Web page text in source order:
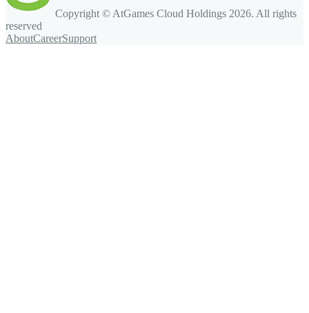
Copyright © AtGames Cloud Holdings 2026. All rights
reserved
AboutCareerSupport